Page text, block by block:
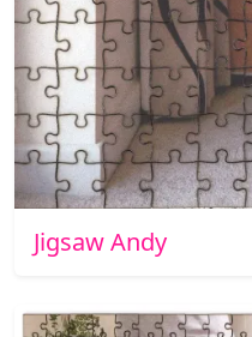
Jigsaw Andy